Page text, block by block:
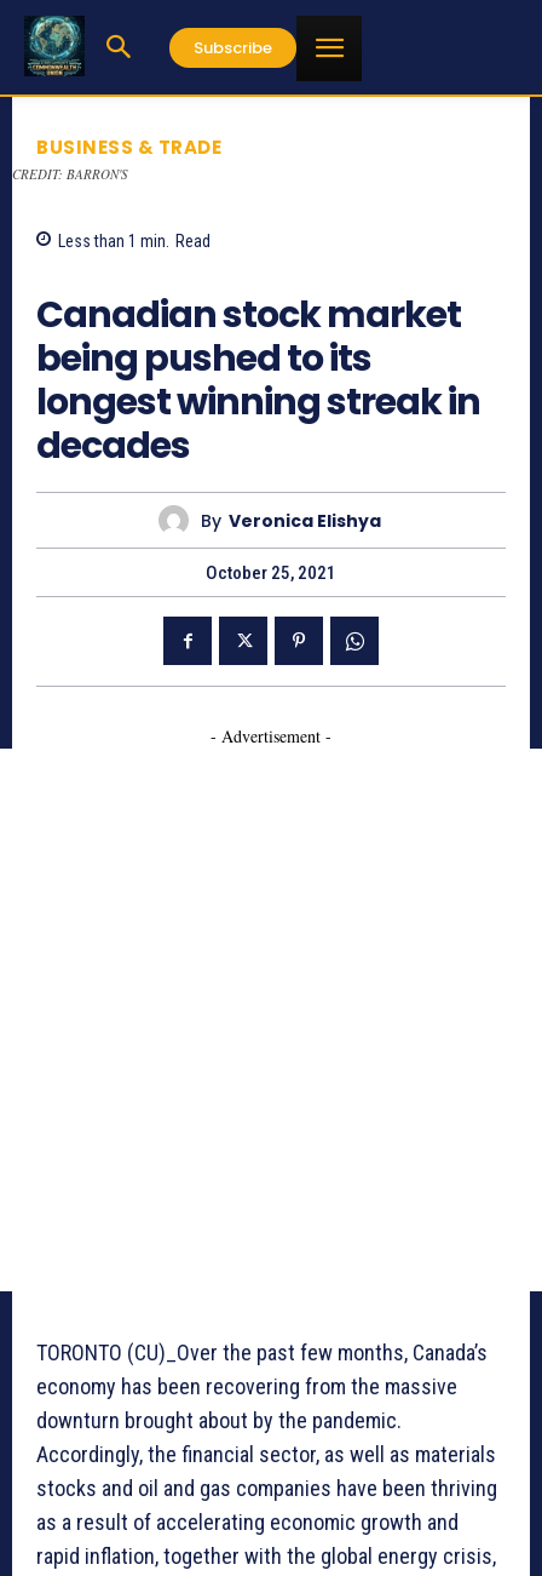
Subscribe
BUSINESS & TRADE
CREDIT: BARRON'S
Less than 1 min. Read
Canadian stock market
being pushed to its
longest winning streak in
decades
By Veronica Elishya
October 25, 2021
- Advertisement -
TORONTO (CU)_Over the past few months, Canada’s
economy has been recovering from the massive
downturn brought about by the pandemic.
Accordingly, the financial sector, as well as materials
stocks and oil and gas companies have been thriving
as a result of accelerating economic growth and
rapid inflation, together with the global energy crisis,